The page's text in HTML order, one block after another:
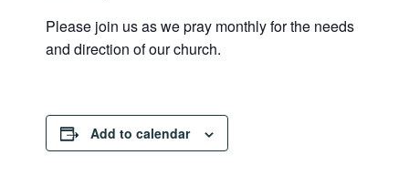
Please join us as we pray monthly for the needs
and direction of our church.
Add to calendar